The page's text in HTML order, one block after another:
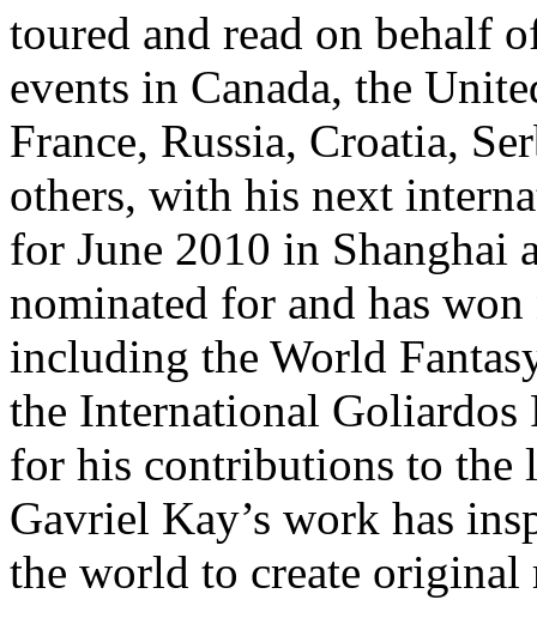
toured and read on behalf
events in Canada, the
France, Russia, Croatia,
others, with his next
for June 2010 in Shanghai
nominated for and has
including the World
the International
for his contributions to the
Gavriel Kay’s work has
the world to create original